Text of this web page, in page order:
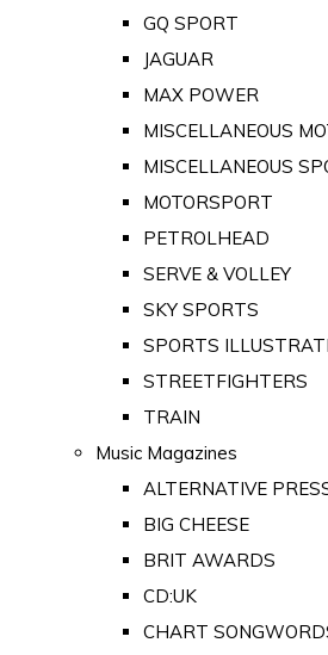
GQ SPORT
JAGUAR
MAX POWER
MISCELLANEOUS
MISCELLANEOUS
MOTORSPORT
PETROLHEAD
SERVE & VOLLEY
SKY SPORTS
SPORTS
STREETFIGHTERS
TRAIN
Music Magazines
ALTERNATIVE
BIG CHEESE
BRIT AWARDS
CD:UK
CHART